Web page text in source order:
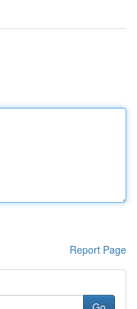
Report Page